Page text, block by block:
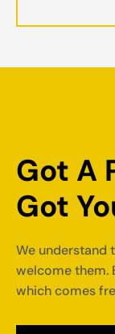
Got A
Got
We understand
welcome them.
which comes